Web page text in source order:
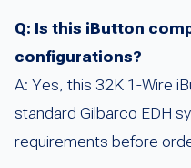
Q: Is this iButton
configurations?
A: Yes, this 32K 1-Wire
standard Gilbarco EDH
requirements before